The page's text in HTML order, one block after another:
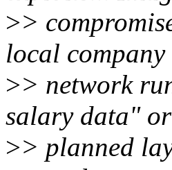
>>
local company
>> network
salary data"
>> planned